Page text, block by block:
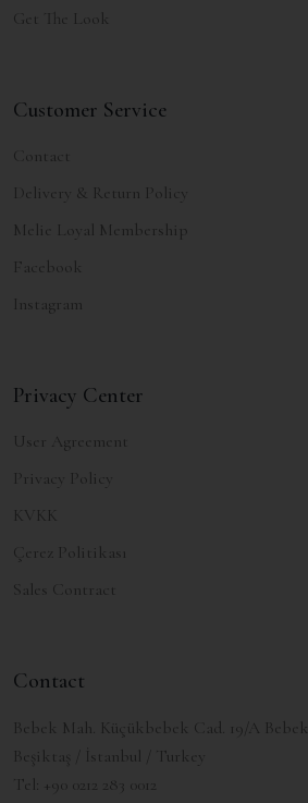
Get The Look
Customer Service
Contact
Delivery & Return Policy
Melie Loyal Membership
Facebook
Instagram
Privacy Center
User Agreement
Privacy Policy
KVKK
Çerez Politikası
Sales Contract
Contact
Bebek Mah. Küçükbebek Cad. 19/A Bebek
Beşiktaş / İstanbul / Turkey
Tel: +90 0212 283 0012